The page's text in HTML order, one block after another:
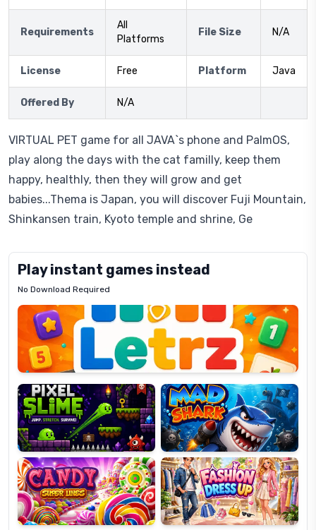
Requirements
All
Platforms
File Size N/A
License Free Platform Java
Offered By N/A
VIRTUAL PET game for all JAVA`s phone and PalmOS,
play along the days with the cat familly, keep them
happy, healthly, then they will grow and get
babies...Thema is Japan, you will discover Fuji Mountain,
Shinkansen train, Kyoto temple and shrine, Ge
Play instant games instead
No Download Required
Letrz
Pixel
Slime
Mad
Shark
Candy
Super
Lines
Fashion
Dress
Up